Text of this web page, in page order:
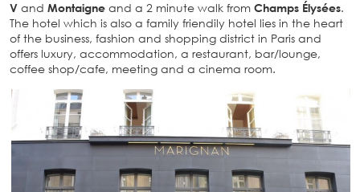
V and Montaigne and a 2 minute walk from Champs Élysées.
The hotel which is also a family friendily hotel lies in the heart
of the business, fashion and shopping district in Paris and
offers luxury, accommodation, a restaurant, bar/lounge,
coffee shop/cafe, meeting and a cinema room.